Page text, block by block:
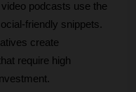
podcasts use the
friendly snippets.
create
require high